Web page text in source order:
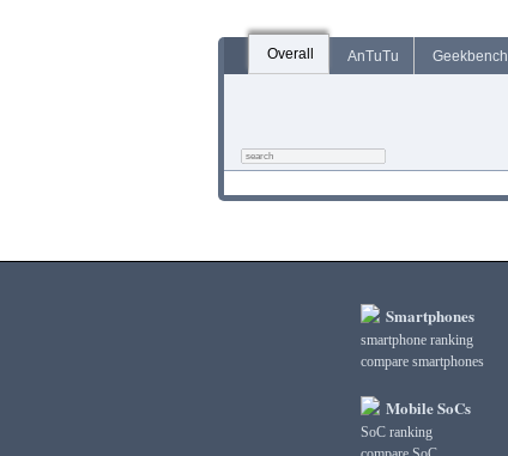
Overall AnTuTu Geekbench
Smartphones
smartphone ranking
compare smartphones
Mobile SoCs
SoC ranking